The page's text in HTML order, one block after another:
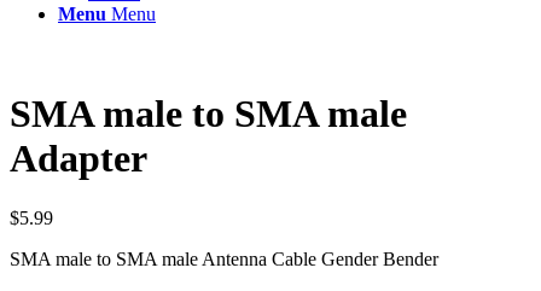
Menu Menu
SMA male to SMA male
Adapter
$5.99
SMA male to SMA male Antenna Cable Gender Bender